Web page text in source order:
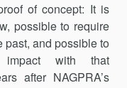
of concept: It is
possible to require
past, and possible to
impact with that
after NAGPRA’s